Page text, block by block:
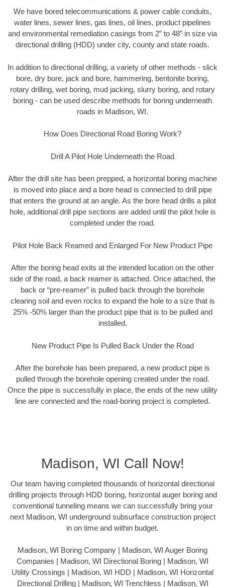
We have bored telecommunications & power cable conduits,
water lines, sewer lines, gas lines, oil lines, product pipelines
and environmental remediation casings from 2” to 48” in size via
directional drilling (HDD) under city, county and state roads.
In addition to directional drilling, a variety of other methods - slick
bore, dry bore, jack and bore, hammering, bentonite boring,
rotary drilling, wet boring, mud jacking, slurry boring, and rotary
boring - can be used describe methods for boring underneath
roads in Madison, WI.
How Does Directional Road Boring Work?
Drill A Pilot Hole Underneath the Road
After the drill site has been prepped, a horizontal boring machine
is moved into place and a bore head is connected to drill pipe
that enters the ground at an angle. As the bore head drills a pilot
hole, additional drill pipe sections are added until the pilot hole is
completed under the road.
Pilot Hole Back Reamed and Enlarged For New Product Pipe
After the boring head exits at the intended location on the other
side of the road, a back reamer is attached. Once attached, the
back or “pre-reamer” is pulled back through the borehole
clearing soil and even rocks to expand the hole to a size that is
25% -50% larger than the product pipe that is to be pulled and
installed.
New Product Pipe Is Pulled Back Under the Road
After the borehole has been prepared, a new product pipe is
pulled through the borehole opening created under the road.
Once the pipe is successfully in place, the ends of the new utility
line are connected and the road-boring project is completed.
Madison, WI Call Now!
Our team having completed thousands of horizontal directional
drilling projects through HDD boring, horizontal auger boring and
conventional tunneling means we can successfully bring your
next Madison, WI underground subsurface construction project
in on time and within budget.
Madison, WI Boring Company | Madison, WI Auger Boring
Companies | Madison, WI Directional Boring | Madison, WI
Utility Crossings | Madison, WI HDD | Madison, WI Horizontal
Directional Drilling | Madison, WI Trenchless | Madison, WI